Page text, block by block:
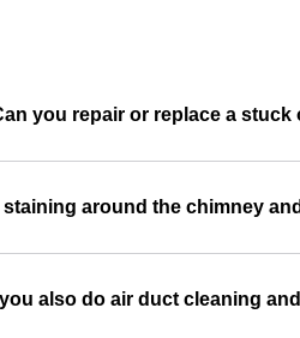
you repair or replace a stuck
around the chimney
also do air duct cleaning